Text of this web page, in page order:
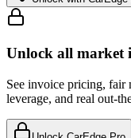
Unlock all market
See invoice pricing, fair
leverage, and real out-